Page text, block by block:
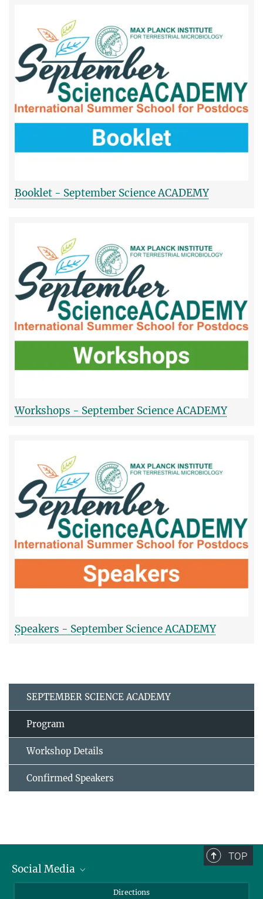
Booklet - September Science ACADEMY
Workshops - September Science ACADEMY
Speakers - September Science ACADEMY
SEPTEMBER SCIENCE ACADEMY
Program
Workshop Details
Confirmed Speakers
TOP
Social Media
Directions